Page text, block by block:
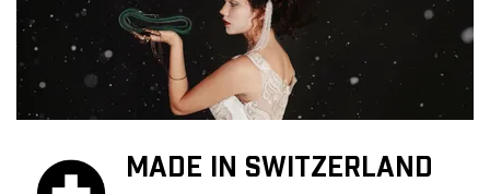
MADE IN SWITZERLAND